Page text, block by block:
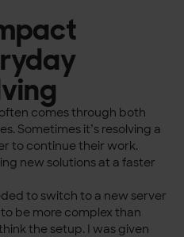
comes through both
Sometimes it’s resolving a
to continue their work.
new solutions at a faster
to switch to a new server
be more complex than
the setup. I was given